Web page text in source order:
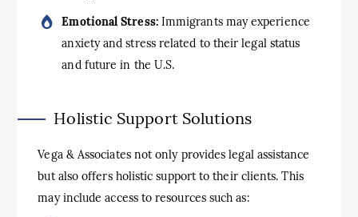
Emotional Stress:Immigrants may experience
anxiety and stress related to their legal status
and future in the U.S.
Holistic Support Solutions
Vega & Associates not only provides legal assistance
but also offers holistic support to their clients. This
may include access to resources such as: